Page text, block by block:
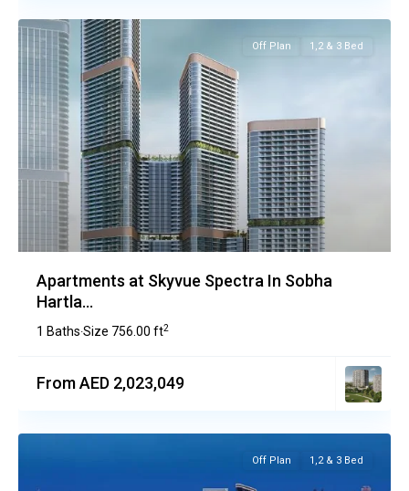
Off Plan 1,2 & 3 Bed
Apartments at Skyvue Spectra In Sobha
Hartla...
1 Baths·Size 756.00 ft2
From AED 2,023,049
Off Plan 1,2 & 3 Bed